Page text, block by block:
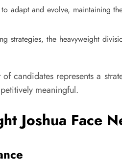
adapt and evolve, maintaining
strategies, the heavyweight
candidates represents a
meaningful.
Joshua Face